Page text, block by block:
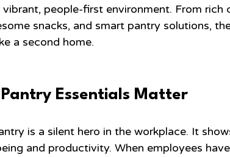
people-first environment. From
snacks, and smart pantry solutions,
a second home.
Essentials Matter
is a silent hero in the workplace. It
and productivity. When employees